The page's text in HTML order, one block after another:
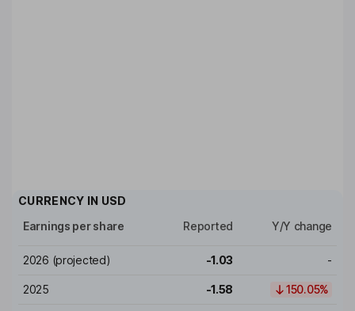
CURRENCY IN USD
Earnings per share
Reported Y/Y change
2026 (projected) -1.03 -
2025 -1.58 150.05%